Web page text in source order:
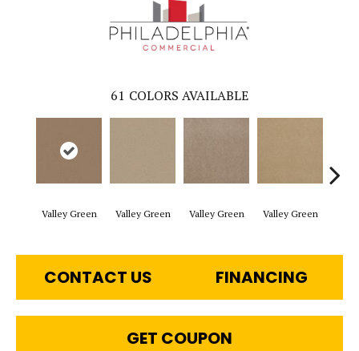
61 COLORS AVAILABLE
Valley Green Valley Green Valley Green Valley Green
CONTACT US FINANCING
GET COUPON